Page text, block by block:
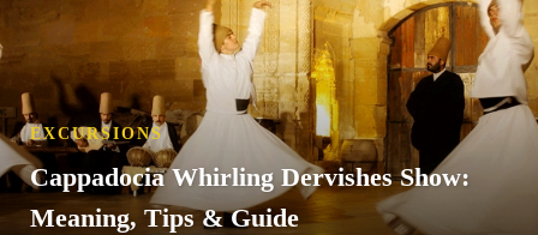
EXCURSIONS
Cappadocia Whirling Dervishes Show:
Meaning, Tips & Guide